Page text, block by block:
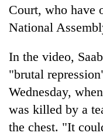
Court, who have
National
In the video,
"brutal
Wednesday,
was killed by a
the chest. "It